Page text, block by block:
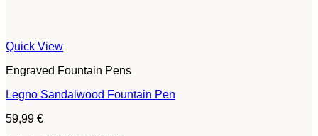
Quick View
Engraved Fountain Pens
Legno Sandalwood Fountain Pen
59,99 €